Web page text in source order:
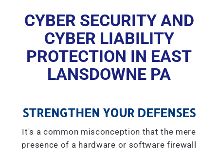
CYBER SECURITY AND
CYBER LIABILITY
PROTECTION IN EAST
LANSDOWNE PA
STRENGTHEN YOUR DEFENSES
It's a common misconception that the mere
presence of a hardware or software firewall